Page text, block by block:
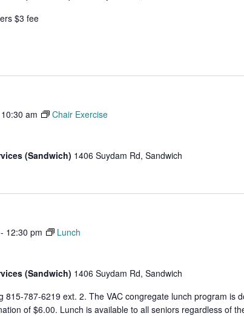
$3 fee
10:30 am Chair Exercise
(Sandwich) 1406 Suydam Rd, Sandwich
- 12:30 pm Lunch
(Sandwich) 1406 Suydam Rd, Sandwich
815-787-6219 ext. 2. The VAC congregate lunch program is
of $6.00. Lunch is available to all seniors regardless of